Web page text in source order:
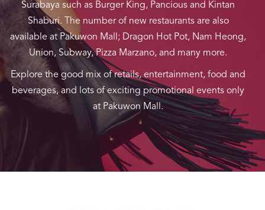
Surabaya such as Burger King, Pancious and Kintan
Shaburi. The number of new restaurants are also
available at Pakuwon Mall; Dragon Hot Pot, Nam Heong,
Union, Subway, Pizza Marzano, and many more.
Explore the good mix of retails, entertainment, food and
beverages, and lots of exciting promotional events only
at Pakuwon Mall.